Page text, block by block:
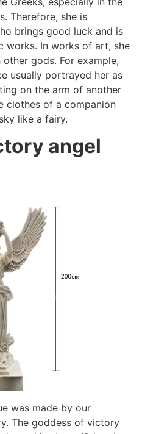
Therefore, she is
brings good luck and is
In works of art, she
gods. For example,
usually portrayed her as
on the arm of another
clothes of a companion
like a fairy.
angel
was made by our
The goddess of victory